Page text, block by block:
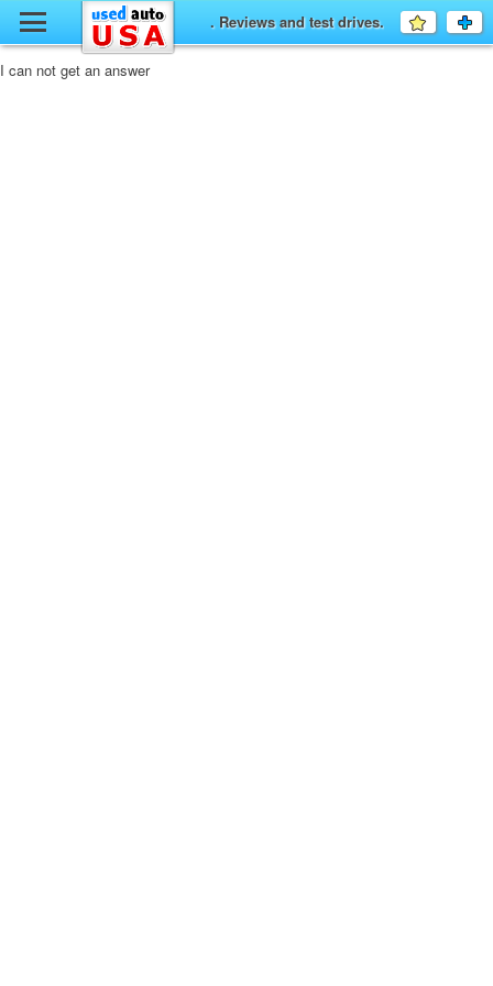
. Reviews and test drives. Favourite
I can not get an answer